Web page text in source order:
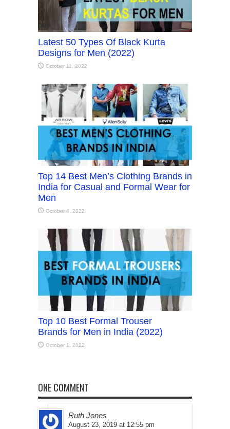
Latest 50 Types Of Black Kurta
Designs for Men (2022)
October 11, 2022
Top 14 Best Men’s Clothing Brands in
India for Casual and Formal Wear for
Men
October 4, 2022
Top 10 Best Formal Trouser
Brands for Men in India (2022)
October 1, 2022
ONE COMMENT
Ruth Jones
August 23, 2019 at 12:55 pm